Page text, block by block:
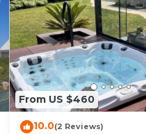
From US $460
10.0(2 Reviews)